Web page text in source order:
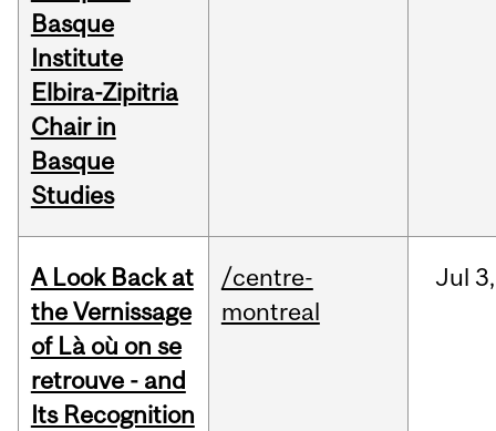
Basque
Institute
Elbira-Zipitria
Chair in
Basque
Studies
A Look Back at
the Vernissage
of Là où on se
retrouve - and
Its Recognition
/centre-
montreal
Jul 3,